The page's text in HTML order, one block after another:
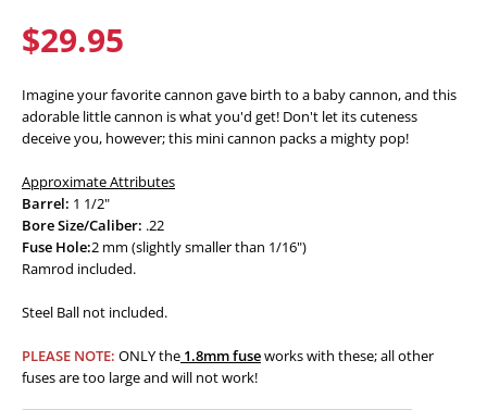
$29.95
Imagine your favorite cannon gave birth to a baby cannon, and this
adorable little cannon is what you'd get! Don't let its cuteness
deceive you, however; this mini cannon packs a mighty pop!
Approximate Attributes
Barrel: 1 1/2"
Bore Size/Caliber: .22
Fuse Hole:2 mm (slightly smaller than 1/16")
Ramrod included.
Steel Ball not included.
PLEASE NOTE: ONLY the 1.8mm fuseworks with these; all other
fuses are too large and will not work!